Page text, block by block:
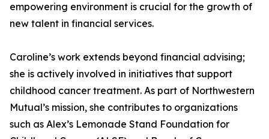
empowering environment is crucial for the growth of
new talent in financial services.
Caroline’s work extends beyond financial advising;
she is actively involved in initiatives that support
childhood cancer treatment. As part of Northwestern
Mutual’s mission, she contributes to organizations
such as Alex’s Lemonade Stand Foundation for